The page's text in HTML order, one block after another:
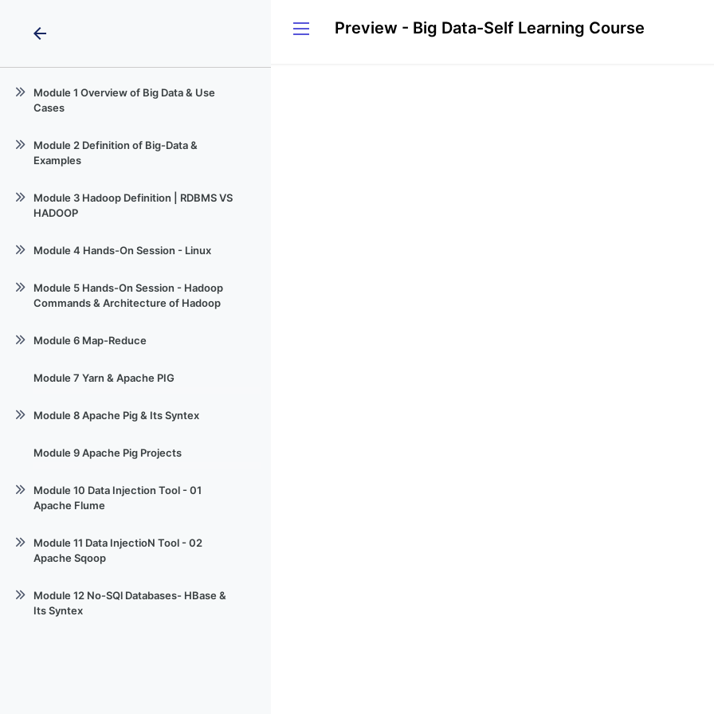
arrow_back
Module 1 Overview of Big Data & Use
Cases
Module 2 Definition of Big-Data &
Examples
Module 3 Hadoop Definition | RDBMS VS
HADOOP
Module 4 Hands-On Session - Linux
Hadoop
Module 5 Hands-On Session - Hadoop
Commands & Architecture of Hadoop
Module 6 Map-Reduce
Demo
Module 7 Yarn & Apache PIG
Module 8 Apache Pig & Its Syntex
Module 9 Apache Pig Projects
Module 10 Data Injection Tool - 01
Apache Flume
Module 11 Data InjectioN Tool - 02
Apache Sqoop
Module 12 No-SQl Databases- HBase &
Its Syntex
Preview - Big Data-Self Learning Course